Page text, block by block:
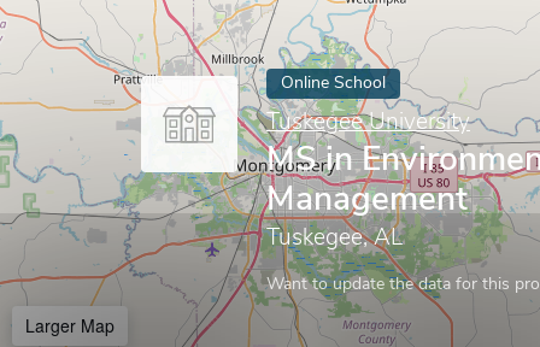
Online School
Tuskegee University
MS in
Management
Tuskegee, AL
Want to update the data for this
Larger Map